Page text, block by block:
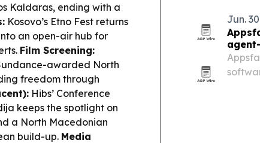
Kaldaras, ending with a
Kosovo’s Etno Fest returns
an open-air hub for
Film Screening:
awarded North
freedom through
Hibs’ Conference
keeps the spotlight on
a North Macedonian
build-up. Media
Jun.